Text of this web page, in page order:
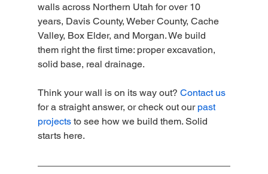
walls across Northern Utah for over 10
years, Davis County, Weber County, Cache
Valley, Box Elder, and Morgan. We build
them right the first time: proper excavation,
solid base, real drainage.
Think your wall is on its way out? Contact us
for a straight answer, or check out our past
projects to see how we build them. Solid
starts here.